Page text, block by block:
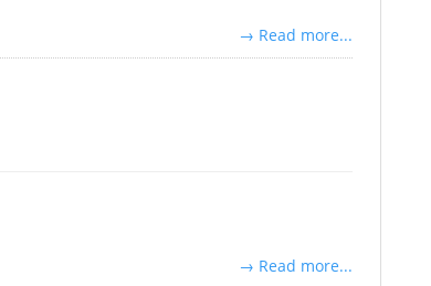
→ Read more...
→ Read more...